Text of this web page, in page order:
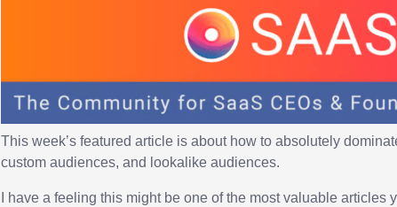
This week’s featured article is about how to absolutely
custom audiences, and lookalike audiences.
I have a feeling this might be one of the most valuable